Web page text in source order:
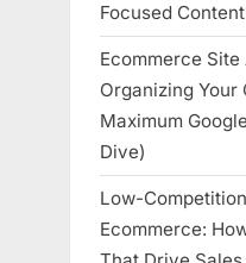
Focused
Ecommerce
Organizing
Maximum
Dive)
Low-
Ecommerce: